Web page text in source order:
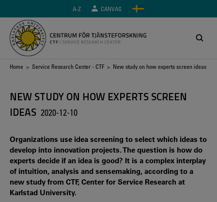
main
content
A-Z CANVAS
Breadcrumb
Home > Service Research Center - CTF > New study on how experts screen ideas
NEW STUDY ON HOW EXPERTS SCREEN
IDEAS 2020-12-10
Organizations use idea screening to select which ideas to
develop into innovation projects. The question is how do
experts decide if an idea is good? It is a complex interplay
of intuition, analysis and sensemaking, according to a
new study from CTF, Center for Service Research at
Karlstad University.